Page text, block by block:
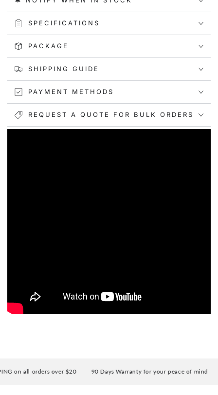
SPECIFICATIONS
PACKAGE
SHIPPING GUIDE
PAYMENT METHODS
REQUEST A QUOTE FOR BULK ORDERS
on all orders over $20 90 Days Warranty for your peace of mind